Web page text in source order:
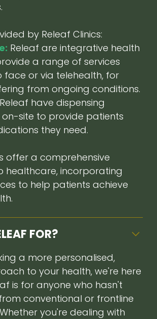
by Releaf Clinics:
Releaf are integrative health
a range of services
or via telehealth, for
from ongoing conditions.
Releaf have dispensing
site to provide patients
they need.
offer a comprehensive
healthcare, incorporating
to help patients achieve
FOR?
a more personalised,
to your health, we're here
is for anyone who hasn't
conventional or frontline
you're dealing with